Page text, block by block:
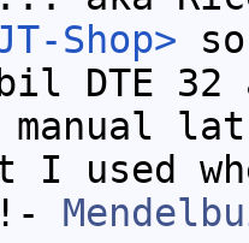
Shop>
DTE
manual
I